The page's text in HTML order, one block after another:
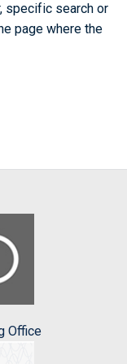
specific search or
page where the
Office